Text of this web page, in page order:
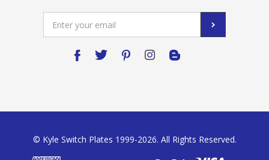
Address
© Kyle Switch Plates 1999-2026. All Rights Reserved.